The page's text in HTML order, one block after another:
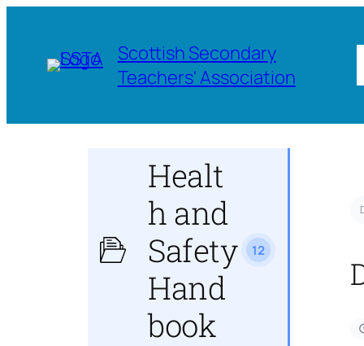
Scottish Secondary
Teachers' Association
Healt
h and
Safety
Hand
book
12